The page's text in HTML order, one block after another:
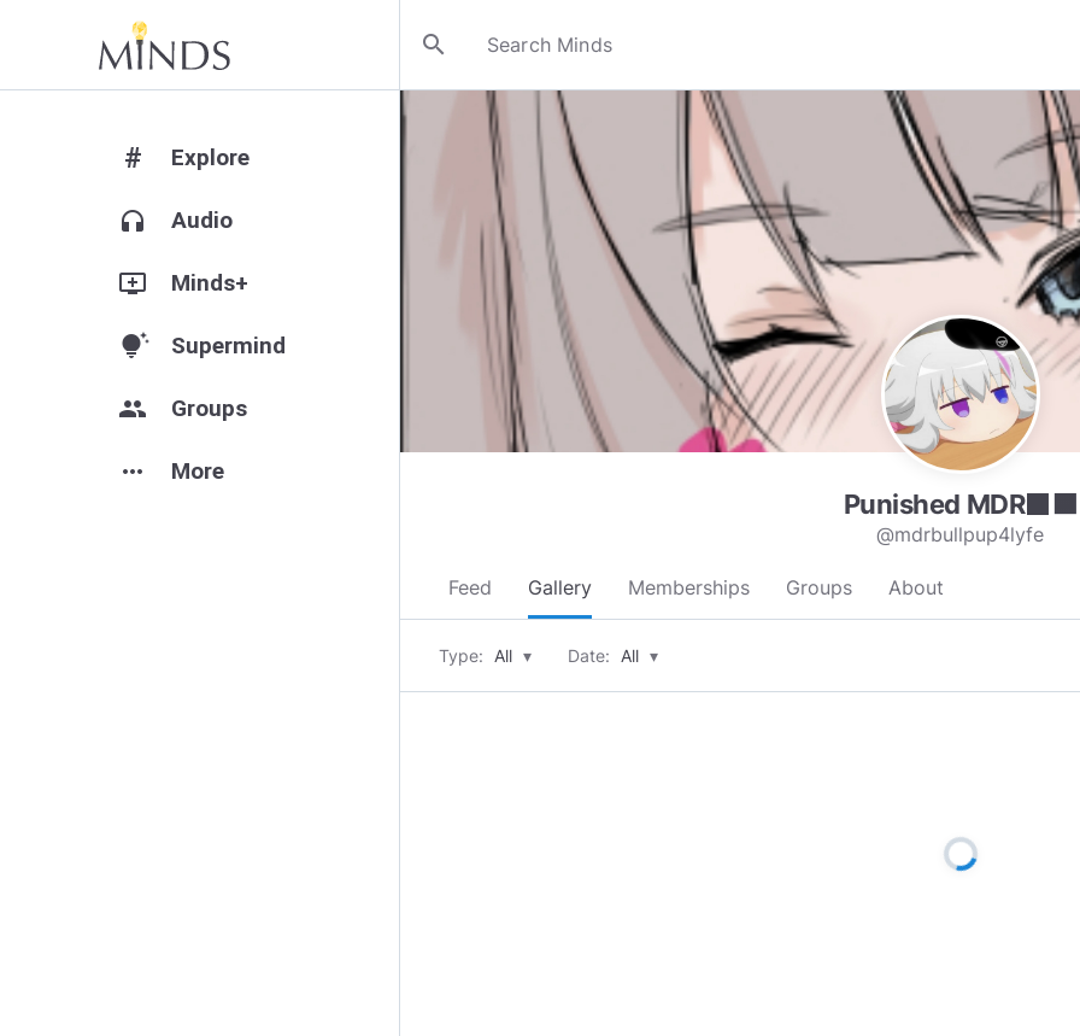
search
# Explore
headphones Audio
add_to_queue Minds+
tips_and_updates Supermind
group Groups
more_horiz More
Punished MDR⬛🟧
@mdrbullpup4lyfe
Feed Gallery Memberships Groups About
Type: All ▾ Date: All ▾